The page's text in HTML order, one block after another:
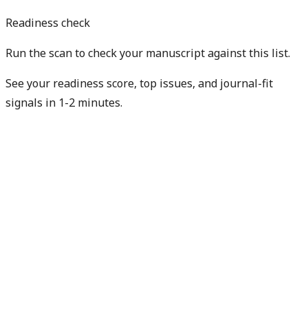
Readiness check
Run the scan to check your manuscript against this list.
See your readiness score, top issues, and journal-fit
signals in 1-2 minutes.